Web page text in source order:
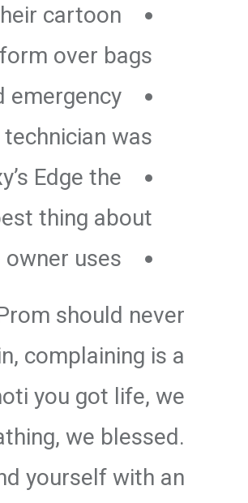
cartoon
over bags
emergency
was
Edge the
thing about
owner uses
should never
complaining is a
you got life, we
we blessed.
yourself with an